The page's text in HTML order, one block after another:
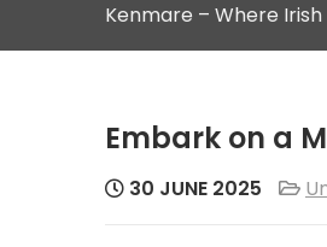
Kenmare – Where Irish
Embark on a
30 JUNE 2025